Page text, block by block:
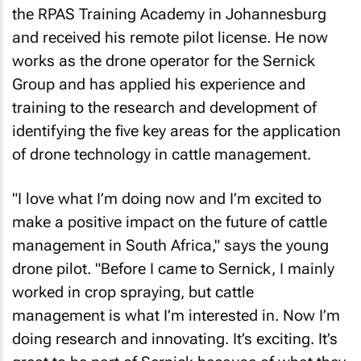
the RPAS Training Academy in Johannesburg
and received his remote pilot license. He now
works as the drone operator for the Sernick
Group and has applied his experience and
training to the research and development of
identifying the five key areas for the application
of drone technology in cattle management.
"I love what I’m doing now and I’m excited to
make a positive impact on the future of cattle
management in South Africa," says the young
drone pilot. "Before I came to Sernick, I mainly
worked in crop spraying, but cattle
management is what I’m interested in. Now I’m
doing research and innovating. It’s exciting. It’s